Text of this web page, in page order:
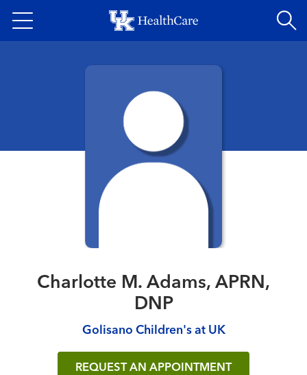
to
content
Charlotte M. Adams, APRN,
DNP
Golisano Children's at UK
REQUEST AN APPOINTMENT